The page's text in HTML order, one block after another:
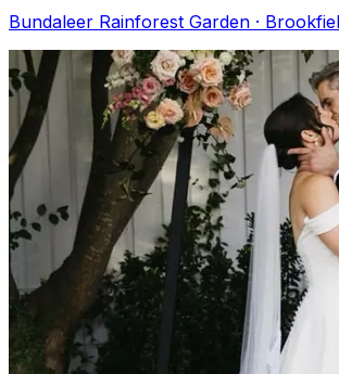
Bundaleer Rainforest Garden ·